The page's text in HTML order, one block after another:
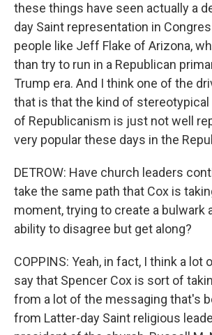
these things have seen actually a
day Saint representation in
people like Jeff Flake of Arizona,
than try to run in a Republican
Trump era. And I think one of the
that is that the kind of stereotypical
of Republicanism is just not well
very popular these days in the
DETROW: Have church leaders
take the same path that Cox is
moment, trying to create a bulwark
ability to disagree but get along?
COPPINS: Yeah, in fact, I think a lot
say that Spencer Cox is sort of
from a lot of the messaging that's
from Latter-day Saint religious